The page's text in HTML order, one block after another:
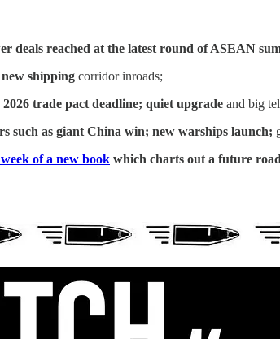
deals reached at the latest round of ASEAN
shipping corridor inroads;
trade pact deadline; quiet upgrade and big
such as giant China win; new warships launch;
of a new book which charts out a future